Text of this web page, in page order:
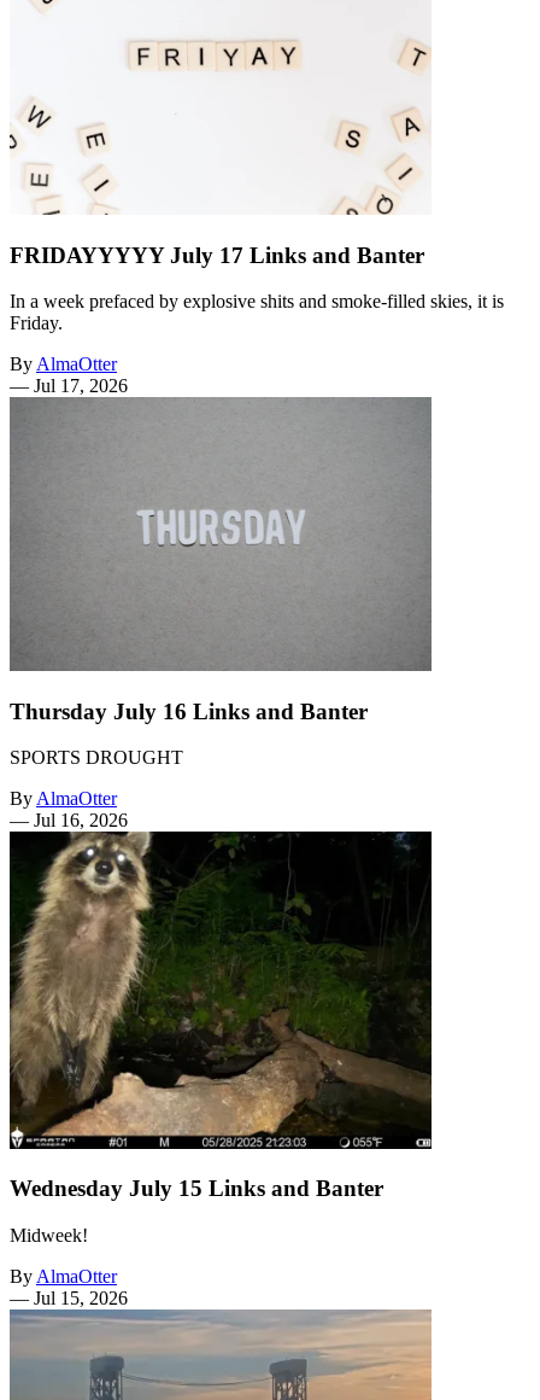
FRIDAYYYYY July 17 Links and Banter
In a week prefaced by explosive shits and smoke-filled skies, it is
Friday.
By AlmaOtter
— Jul 17, 2026
Thursday July 16 Links and Banter
SPORTS DROUGHT
By AlmaOtter
— Jul 16, 2026
Wednesday July 15 Links and Banter
Midweek!
By AlmaOtter
— Jul 15, 2026